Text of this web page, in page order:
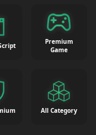
Premium
Game
All Category